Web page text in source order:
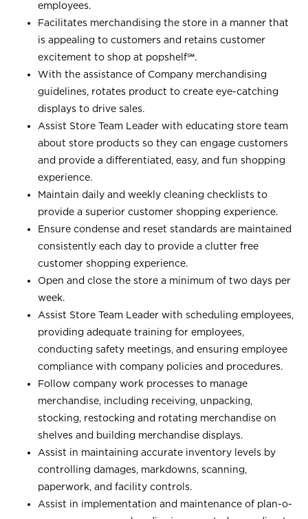
employees.
Facilitates merchandising the store in a manner that
is appealing to customers and retains customer
excitement to shop at popshelf℠.
With the assistance of Company merchandising
guidelines, rotates product to create eye-catching
displays to drive sales.
Assist Store Team Leader with educating store team
about store products so they can engage customers
and provide a differentiated, easy, and fun shopping
experience.
Maintain daily and weekly cleaning checklists to
provide a superior customer shopping experience.
Ensure condense and reset standards are maintained
consistently each day to provide a clutter free
customer shopping experience.
Open and close the store a minimum of two days per
week.
Assist Store Team Leader with scheduling employees,
providing adequate training for employees,
conducting safety meetings, and ensuring employee
compliance with company policies and procedures.
Follow company work processes to manage
merchandise, including receiving, unpacking,
stocking, restocking and rotating merchandise on
shelves and building merchandise displays.
Assist in maintaining accurate inventory levels by
controlling damages, markdowns, scanning,
paperwork, and facility controls.
Assist in implementation and maintenance of plan-o-